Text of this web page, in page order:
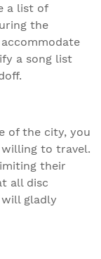
a list of
the
a song list
of the city, you
to travel.
their
all disc
will gladly